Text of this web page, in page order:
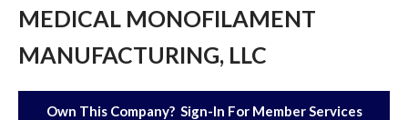
MEDICAL MONOFILAMENT
MANUFACTURING, LLC
Own This Company? Sign-In For Member Services